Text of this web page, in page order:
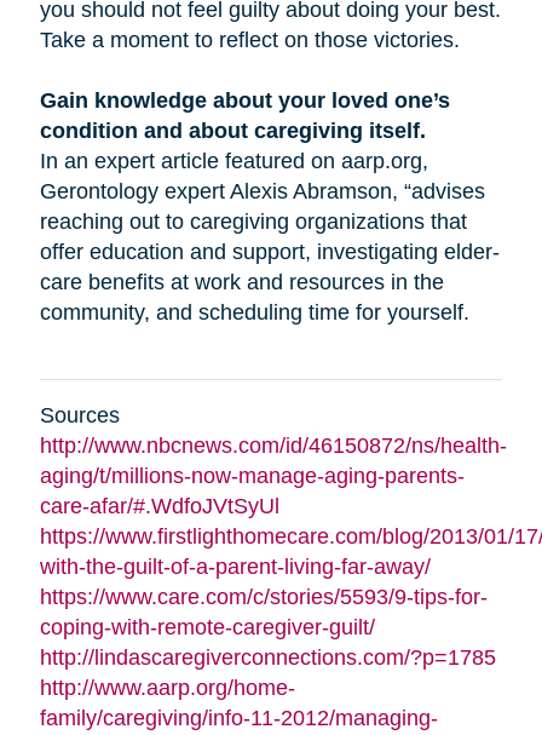
you should not feel guilty about doing your best.
Take a moment to reflect on those victories.
Gain knowledge about your loved one’s
condition and about caregiving itself.
In an expert article featured on aarp.org,
Gerontology expert Alexis Abramson, “advises
reaching out to caregiving organizations that
offer education and support, investigating elder-
care benefits at work and resources in the
community, and scheduling time for yourself.
Sources
http://www.nbcnews.com/id/46150872/ns/health-
aging/t/millions-now-manage-aging-parents-
care-afar/#.WdfoJVtSyUl
https://www.firstlighthomecare.com/blog/2013/01/
with-the-guilt-of-a-parent-living-far-away/
https://www.care.com/c/stories/5593/9-tips-for-
coping-with-remote-caregiver-guilt/
http://lindascaregiverconnections.com/?p=1785
http://www.aarp.org/home-
family/caregiving/info-11-2012/managing-